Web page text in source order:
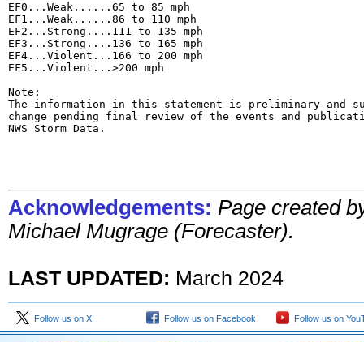
EF0...Weak......65 to 85 mph
EF1...Weak......86 to 110 mph
EF2...Strong....111 to 135 mph
EF3...Strong....136 to 165 mph
EF4...Violent...166 to 200 mph
EF5...Violent...>200 mph
Note:
The information in this statement is preliminary and
change pending final review of the events and
Acknowledgements: Page created
Michael Mugrage (Forecaster).
LAST UPDATED: March 2024
Follow us on X Follow us on Facebook Follow us on